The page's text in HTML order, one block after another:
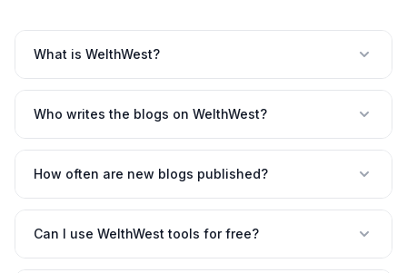
What is WelthWest?
Who writes the blogs on WelthWest?
How often are new blogs published?
Can I use WelthWest tools for free?